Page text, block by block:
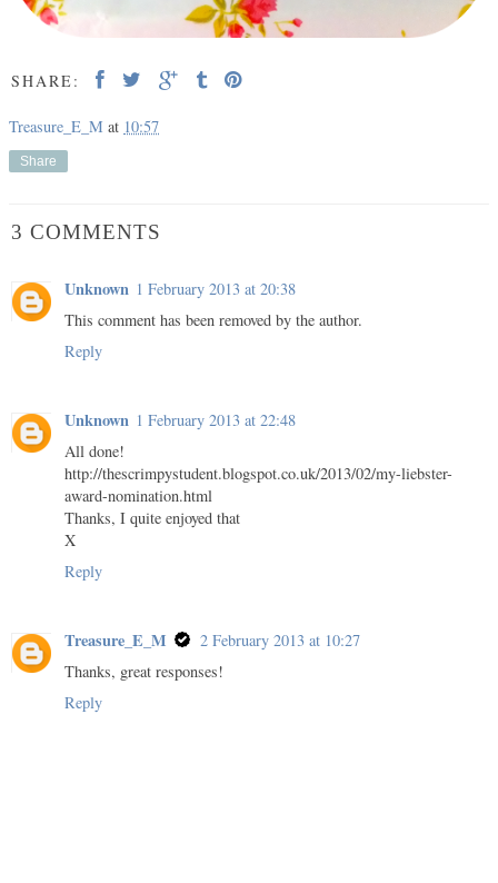
SHARE:
Treasure_E_M at 10:57
Share
3 COMMENTS
Unknown 1 February 2013 at 20:38
This comment has been removed by the author.
Reply
Unknown 1 February 2013 at 22:48
All done!
http://thescrimpystudent.blogspot.co.uk/2013/02/my-liebster-
award-nomination.html
Thanks, I quite enjoyed that
X
Reply
Treasure_E_M
2 February 2013 at 10:27
Thanks, great responses!
Reply